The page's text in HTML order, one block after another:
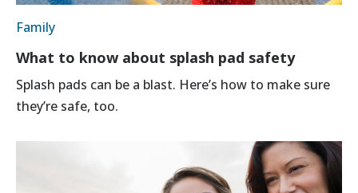
Family
What to know about splash pad safety
Splash pads can be a blast. Here’s how to make sure
they’re safe, too.